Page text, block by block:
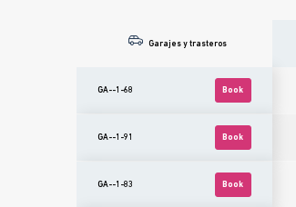
Garajes y trasteros
GA--1-68 Book
GA--1-91 Book
GA--1-83 Book